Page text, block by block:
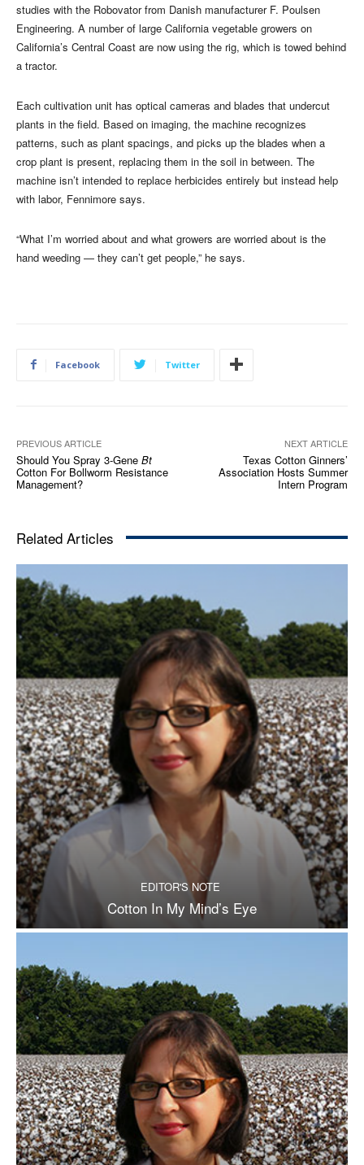
studies with the Robovator from Danish manufacturer F. Poulsen
Engineering. A number of large California vegetable growers on
California’s Central Coast are now using the rig, which is towed behind
a tractor.
Each cultivation unit has optical cameras and blades that undercut
plants in the field. Based on imaging, the machine recognizes
patterns, such as plant spacings, and picks up the blades when a
crop plant is present, replacing them in the soil in between. The
machine isn’t intended to replace herbicides entirely but instead help
with labor, Fennimore says.
“What I’m worried about and what growers are worried about is the
hand weeding — they can’t get people,” he says.
Facebook Twitter
PREVIOUS ARTICLE
Should You Spray 3-Gene Bt
Cotton For Bollworm Resistance
Management?
NEXT ARTICLE
Texas Cotton Ginners’
Association Hosts Summer
Intern Program
Related Articles
EDITOR'S NOTE
Cotton In My Mind’s Eye